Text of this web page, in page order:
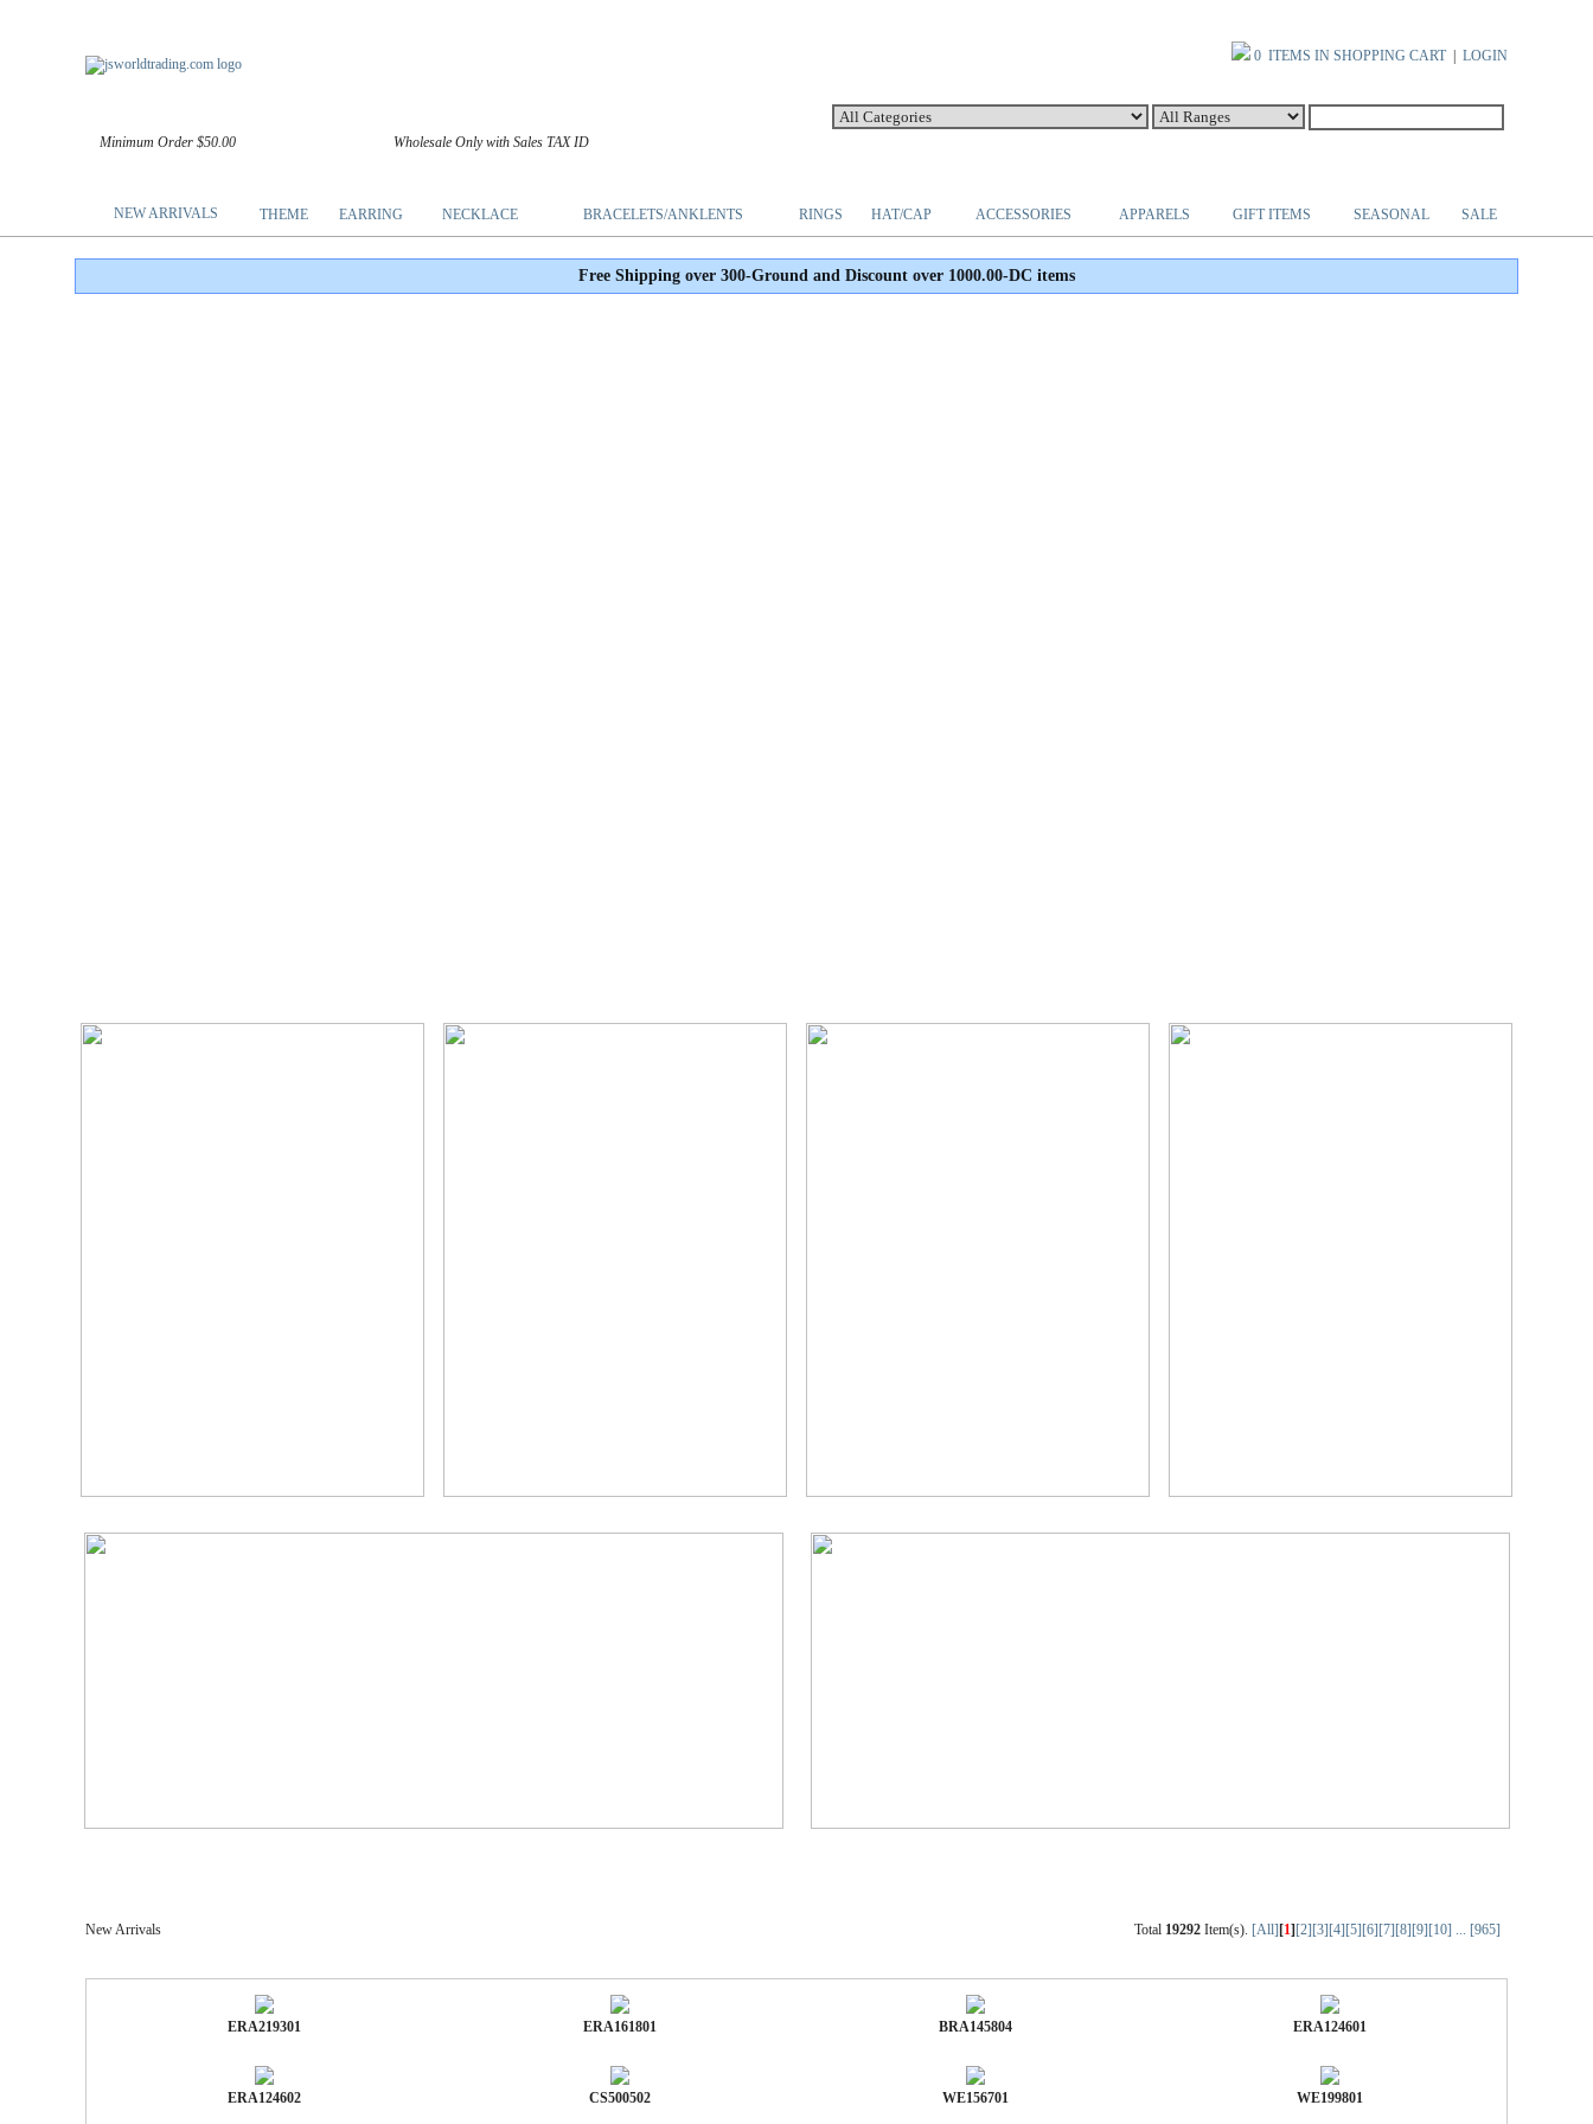
0 ITEMS IN SHOPPING CART LOGIN
Minimum Order $50.00 Wholesale Only with Sales TAX ID
NEW ARRIVALS THEME EARRING NECKLACE BRACELETS/ANKLENTS RINGS HAT/CAP ACCESSORIES APPARELS GIFT ITEMS SEASONAL SALE
Free Shipping over 300-Ground and Discount over 1000.00-DC items
New Arrivals Total 19292 Item(s). [All] [1] [2][3][4][5][6][7][8][9][10] ... [965]
ERA219301 ERA161801 BRA145804 ERA124601
ERA124602 CS500502 WE156701 WE199801